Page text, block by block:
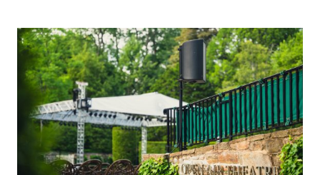
Longwood Gardens Announces 2026 Summer Performance